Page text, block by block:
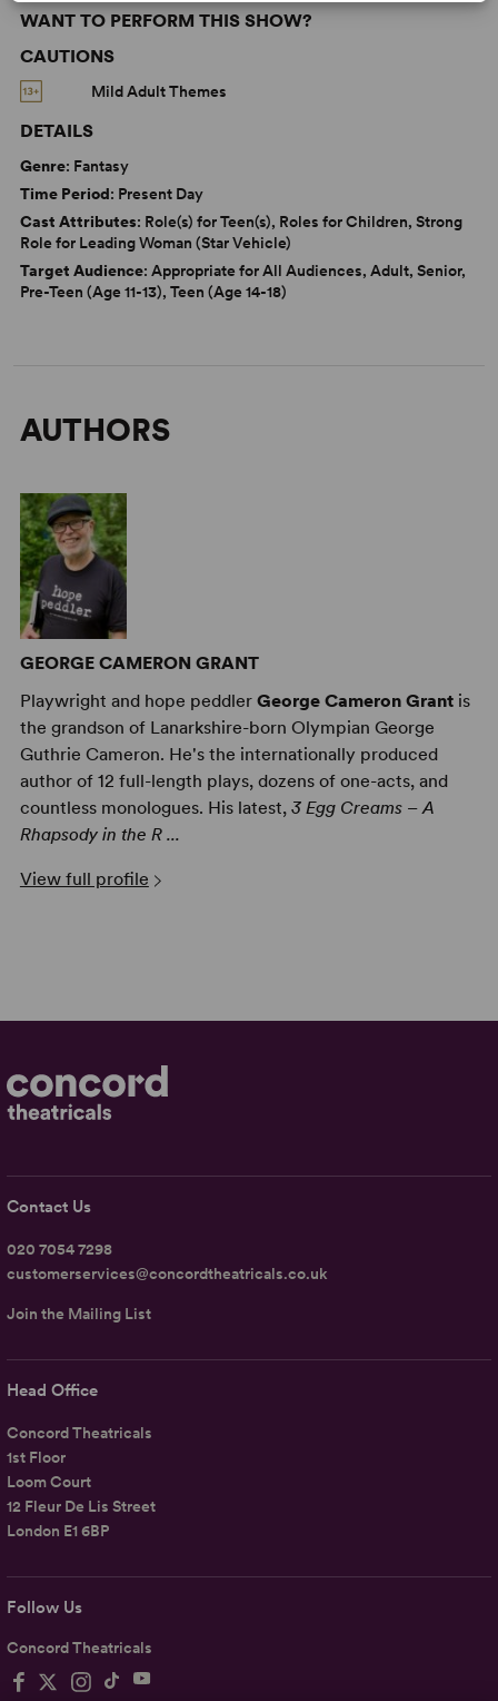
WANT TO PERFORM THIS SHOW?
CAUTIONS
Mild Adult Themes
DETAILS
Genre: Fantasy
Time Period: Present Day
Cast Attributes: Role(s) for Teen(s), Roles for Children, Strong
Role for Leading Woman (Star Vehicle)
Target Audience: Appropriate for All Audiences, Adult, Senior,
Pre-Teen (Age 11-13), Teen (Age 14-18)
AUTHORS
GEORGE CAMERON GRANT
Playwright and hope peddler George Cameron Grantis
the grandson of Lanarkshire-born Olympian George
Guthrie Cameron. He's the internationally produced
author of 12 full-length plays, dozens of one-acts, and
countless monologues. His latest, 3 Egg Creams – A
Rhapsody in the R ...
View full profile
Follow Us
Concord Theatricals
Head Office
Concord Theatricals
1st Floor
Loom Court
12 Fleur De Lis Street
London E1 6BP
Contact Us
020 7054 7298
customerservices@concordtheatricals.co.uk
Join the Mailing List